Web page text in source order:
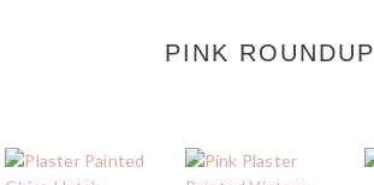
PINK ROUNDUP